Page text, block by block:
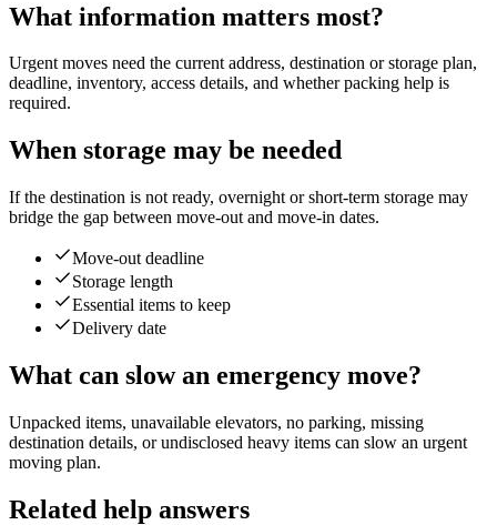
What information matters most?
Urgent moves need the current address, destination or storage plan,
deadline, inventory, access details, and whether packing help is
required.
When storage may be needed
If the destination is not ready, overnight or short-term storage may
bridge the gap between move-out and move-in dates.
Move-out deadline
Storage length
Essential items to keep
Delivery date
What can slow an emergency move?
Unpacked items, unavailable elevators, no parking, missing
destination details, or undisclosed heavy items can slow an urgent
moving plan.
Related help answers